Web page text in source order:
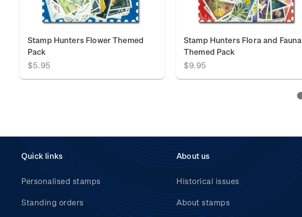
Stamp Hunters Flower Themed
Pack
$5.95
Stamp Hunters Flora and Fauna
Themed Pack
$9.95
Quick links
Personalised stamps
Standing orders
About us
Historical issues
About stamps